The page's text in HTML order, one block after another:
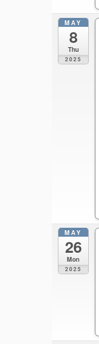
MAY
8
Thu
2025
MAY
26
Mon
2025